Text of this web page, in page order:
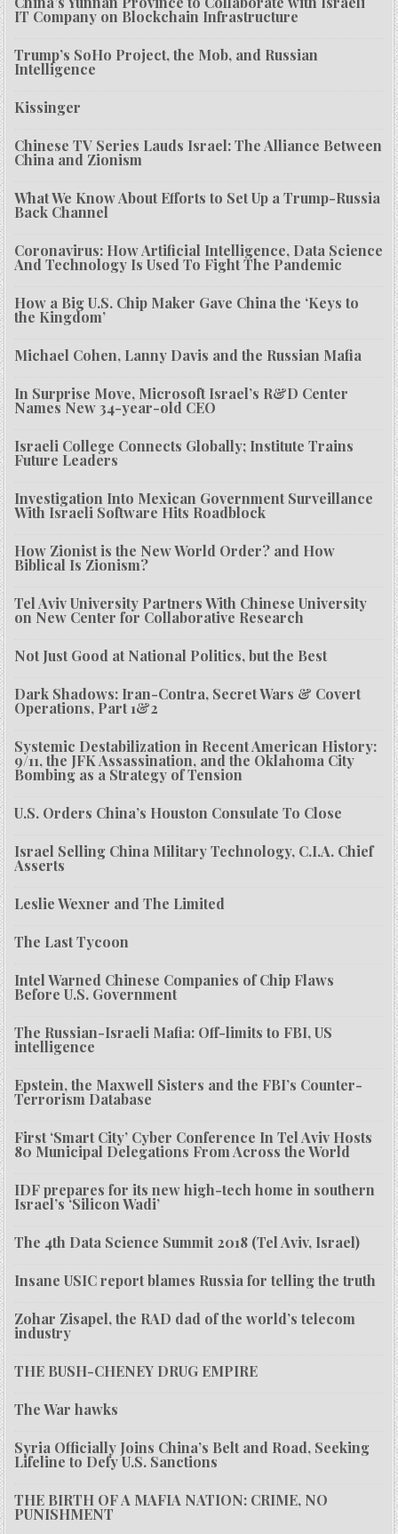
IT Company on Blockchain Infrastructure
Trump’s SoHo Project, the Mob, and Russian
Intelligence
Kissinger
Chinese TV Series Lauds Israel: The Alliance Between
China and Zionism
What We Know About Efforts to Set Up a Trump-Russia
Back Channel
Coronavirus: How Artificial Intelligence, Data Science
And Technology Is Used To Fight The Pandemic
How a Big U.S. Chip Maker Gave China the ‘Keys to
the Kingdom’
Michael Cohen, Lanny Davis and the Russian Mafia
In Surprise Move, Microsoft Israel’s R&D Center
Names New 34-year-old CEO
Israeli College Connects Globally; Institute Trains
Future Leaders
Investigation Into Mexican Government Surveillance
With Israeli Software Hits Roadblock
How Zionist is the New World Order? and How
Biblical Is Zionism?
Tel Aviv University Partners With Chinese University
on New Center for Collaborative Research
Not Just Good at National Politics, but the Best
Dark Shadows: Iran-Contra, Secret Wars & Covert
Operations, Part 1&2
Systemic Destabilization in Recent American History:
9/11, the JFK Assassination, and the Oklahoma City
Bombing as a Strategy of Tension
U.S. Orders China’s Houston Consulate To Close
Israel Selling China Military Technology, C.I.A. Chief
Asserts
Leslie Wexner and The Limited
The Last Tycoon
Intel Warned Chinese Companies of Chip Flaws
Before U.S. Government
The Russian-Israeli Mafia: Off-limits to FBI, US
intelligence
Epstein, the Maxwell Sisters and the FBI’s Counter-
Terrorism Database
First ‘Smart City’ Cyber Conference In Tel Aviv Hosts
80 Municipal Delegations From Across the World
IDF prepares for its new high-tech home in southern
Israel’s ‘Silicon Wadi’
The 4th Data Science Summit 2018 (Tel Aviv, Israel)
Insane USIC report blames Russia for telling the truth
Zohar Zisapel, the RAD dad of the world’s telecom
industry
THE BUSH-CHENEY DRUG EMPIRE
The War hawks
Syria Officially Joins China’s Belt and Road, Seeking
Lifeline to Defy U.S. Sanctions
THE BIRTH OF A MAFIA NATION: CRIME, NO
PUNISHMENT